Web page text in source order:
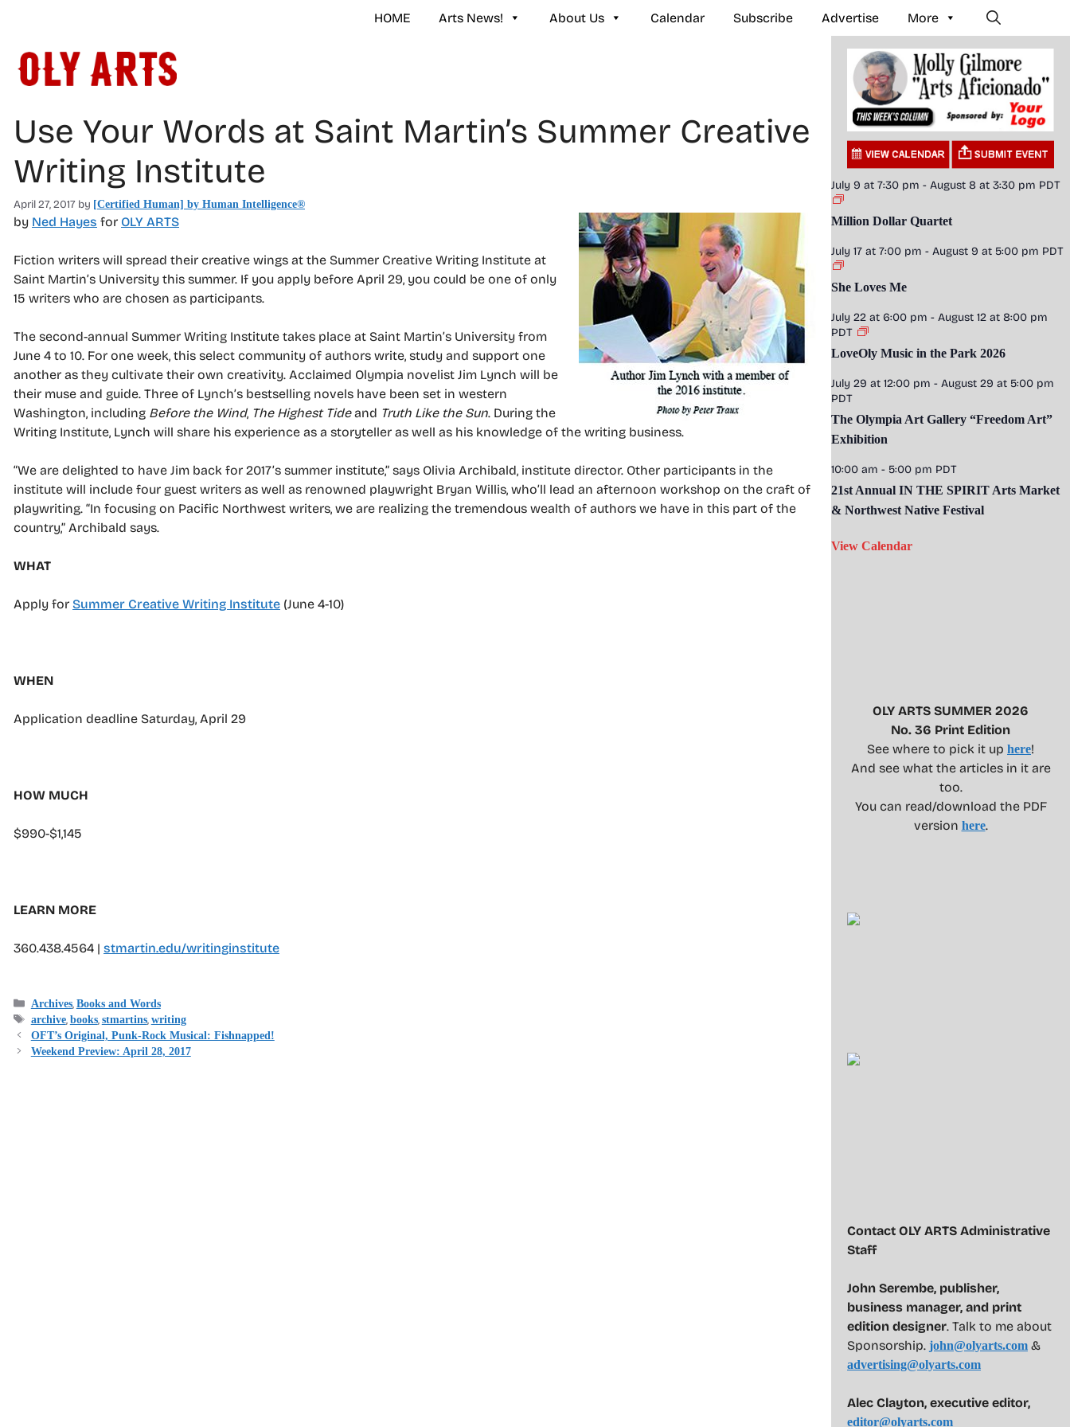
HOME Arts News! About Us Calendar Subscribe Advertise More
Use Your Words at Saint Martin’s Summer Creative
Writing Institute
April 27, 2017 by [Certified Human] by Human Intelligence®
by Ned Hayes for OLY ARTS
Fiction writers will spread their creative wings at the Summer Creative Writing Institute at
Saint Martin’s University this summer. If you apply before April 29, you could be one of only
15 writers who are chosen as participants.
The second-annual Summer Writing Institute takes place at Saint Martin’s University from
June 4 to 10. For one week, this select community of authors write, study and support one
another as they cultivate their own creativity. Acclaimed Olympia novelist Jim Lynch will be
their muse and guide. Three of Lynch’s bestselling novels have been set in western
Washington, including Before the Wind, The Highest Tideand Truth Like the Sun. During the
Writing Institute, Lynch will share his experience as a storyteller as well as his knowledge of the writing business.
“We are delighted to have Jim back for 2017’s summer institute,” says Olivia Archibald, institute director. Other participants in the
institute will include four guest writers as well as renowned playwright Bryan Willis, who’ll lead an afternoon workshop on the craft of
playwriting. “In focusing on Pacific Northwest writers, we are realizing the tremendous wealth of authors we have in this part of the
country,” Archibald says.
WHAT
Apply for Summer Creative Writing Institute (June 4-10)
WHEN
Application deadline Saturday, April 29
HOW MUCH
$990-$1,145
LEARN MORE
360.438.4564 | stmartin.edu/writinginstitute
Categories
Archives, Books and Words
Tags
archive, books, stmartins, writing
OFT’s Original, Punk-Rock Musical: Fishnapped!
Weekend Preview: April 28, 2017
July 9 at 7:30 pm - August 8 at 3:30 pm PDT
Million Dollar Quartet
July 17 at 7:00 pm - August 9 at 5:00 pm PDT
She Loves Me
July 22 at 6:00 pm - August 12 at 8:00 pm
PDT
LoveOly Music in the Park 2026
July 29 at 12:00 pm - August 29 at 5:00 pm
PDT
The Olympia Art Gallery “Freedom Art”
Exhibition
10:00 am - 5:00 pm PDT
21st Annual IN THE SPIRIT Arts Market
& Northwest Native Festival
View Calendar
OLY ARTS SUMMER 2026
No. 36 Print Edition
See where to pick it up here!
And see what the articles in it are
too.
You can read/download the PDF
version here.
Contact OLY ARTS Administrative
Staff
John Serembe, publisher,
business manager, and print
edition designer. Talk to me about
Sponsorship. john@olyarts.com &
advertising@olyarts.com
Alec Clayton, executive editor,
editor@olyarts.com